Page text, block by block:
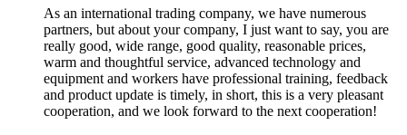
As an international trading company, we have numerous
partners, but about your company, I just want to say, you are
really good, wide range, good quality, reasonable prices,
warm and thoughtful service, advanced technology and
equipment and workers have professional training, feedback
and product update is timely, in short, this is a very pleasant
cooperation, and we look forward to the next cooperation!